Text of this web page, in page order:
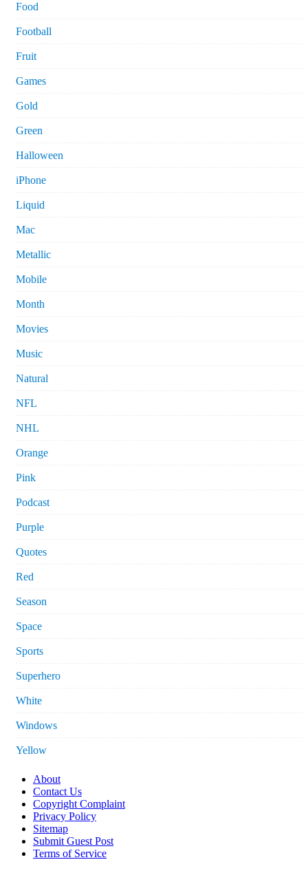
Food
Football
Fruit
Games
Gold
Green
Halloween
iPhone
Liquid
Mac
Metallic
Mobile
Month
Movies
Music
Natural
NFL
NHL
Orange
Pink
Podcast
Purple
Quotes
Red
Season
Space
Sports
Superhero
White
Windows
Yellow
About
Contact Us
Copyright Complaint
Privacy Policy
Sitemap
Submit Guest Post
Terms of Service